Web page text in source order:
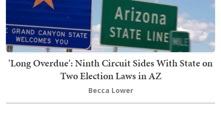
'Long Overdue': Ninth Circuit Sides With State on
Two Election Laws in AZ
Becca Lower